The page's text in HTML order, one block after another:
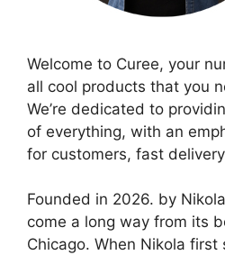
Welcome to Curee, your
all cool products that you
We’re dedicated to
of everything, with an
for customers, fast
Founded in 2026. by
come a long way from its
Chicago. When Nikola